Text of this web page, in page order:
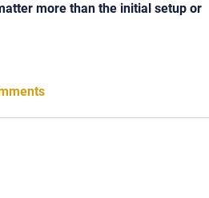
more than the initial setup or